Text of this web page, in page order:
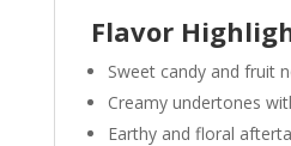
Flavor
Sweet candy and fruit
Creamy undertones
Earthy and floral